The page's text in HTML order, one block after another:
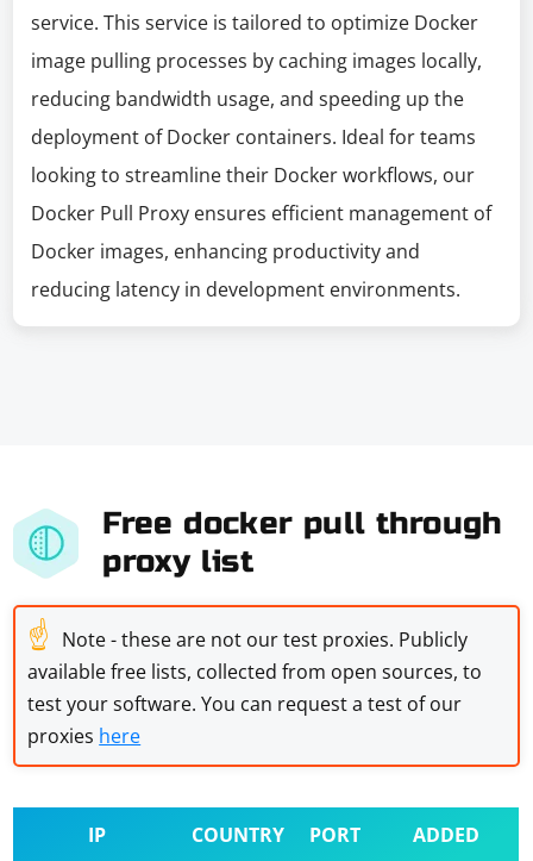
service. This service is tailored to optimize Docker
image pulling processes by caching images locally,
reducing bandwidth usage, and speeding up the
deployment of Docker containers. Ideal for teams
looking to streamline their Docker workflows, our
Docker Pull Proxy ensures efficient management of
Docker images, enhancing productivity and
reducing latency in development environments.
Free docker pull through
proxy list
☝ Note - these are not our test proxies. Publicly
available free lists, collected from open sources, to
test your software. You can request a test of our
proxies here
IP COUNTRY PORT ADDED